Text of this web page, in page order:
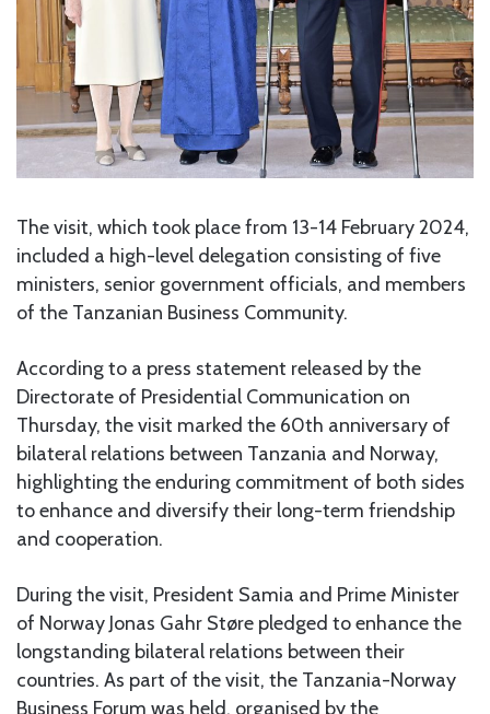
The visit, which took place from 13-14 February 2024,
included a high-level delegation consisting of five
ministers, senior government officials, and members
of the Tanzanian Business Community.
According to a press statement released by the
Directorate of Presidential Communication on
Thursday, the visit marked the 60th anniversary of
bilateral relations between Tanzania and Norway,
highlighting the enduring commitment of both sides
to enhance and diversify their long-term friendship
and cooperation.
During the visit, President Samia and Prime Minister
of Norway Jonas Gahr Støre pledged to enhance the
longstanding bilateral relations between their
countries. As part of the visit, the Tanzania-Norway
Business Forum was held, organised by the